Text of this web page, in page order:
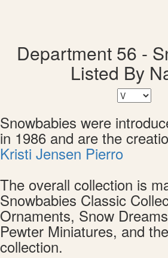
Department 56 -
Listed By
Snowbabies were
in 1986 and are the
Kristi Jensen Pierro
The overall collection is
Snowbabies Classic
Ornaments, Snow
Pewter Miniatures, and
collection.